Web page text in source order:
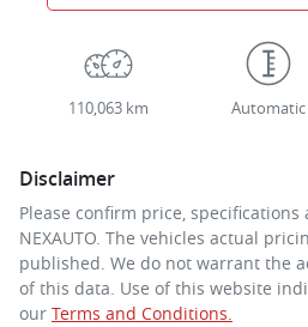
110,063 km Automatic
Disclaimer
Please confirm price,
NEXAUTO. The vehicles actual
published. We do not warrant the
of this data. Use of this website
our Terms and Conditions.